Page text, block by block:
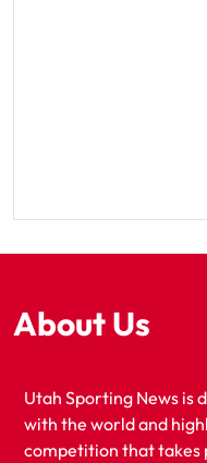
About Us
Utah Sporting News is
with the world and
competition that takes